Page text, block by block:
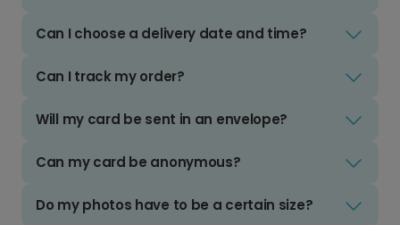
Can I choose a delivery date and time?
Can I track my order?
Will my card be sent in an envelope?
Can my card be anonymous?
Do my photos have to be a certain size?